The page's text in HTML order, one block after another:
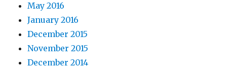
May 2016
January 2016
December 2015
November 2015
December 2014